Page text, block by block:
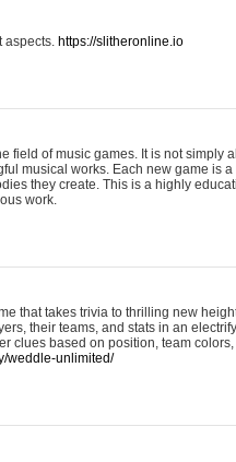
aspects. https://slitheronline.io
field of music games. It is not simply
musical works. Each new game is
they create. This is a highly
work.
that takes trivia to thrilling new
their teams, and stats in an
clues based on position, team
weddle-unlimited/